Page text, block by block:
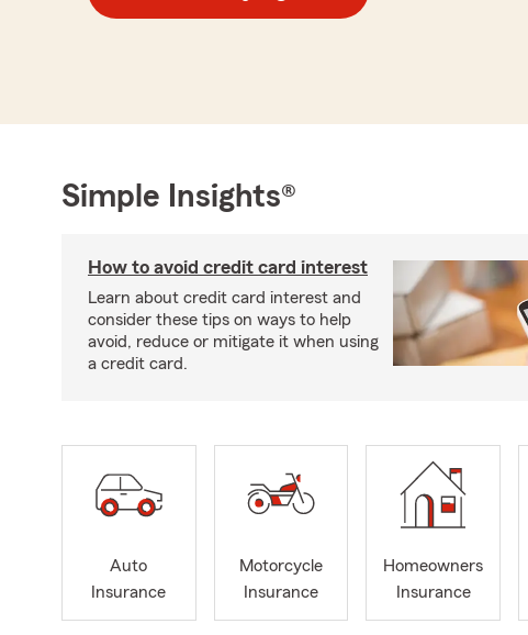
Simple Insights®
How to avoid credit card interest
Learn about credit card interest and
consider these tips on ways to help
avoid, reduce or mitigate it when using
a credit card.
Auto
Insurance
Motorcycle
Insurance
Homeowners
Insurance